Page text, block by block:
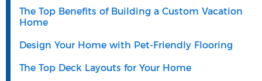
The Top Benefits of Building a Custom Vacation
Home
Design Your Home with Pet-Friendly Flooring
The Top Deck Layouts for Your Home